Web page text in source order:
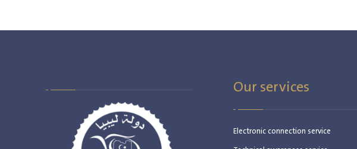
Our services
Electronic connection service